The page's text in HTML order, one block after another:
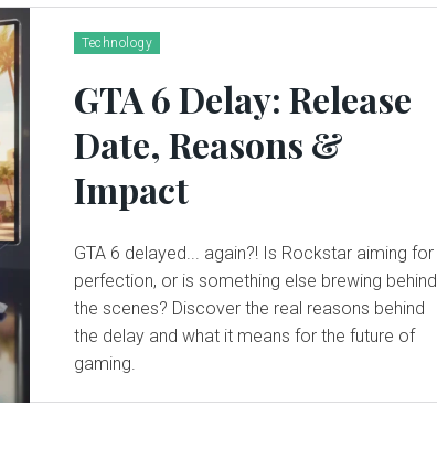
Technology
GTA 6 Delay: Release
Date, Reasons &
Impact
GTA 6 delayed... again?! Is Rockstar aiming for
perfection, or is something else brewing behind
the scenes? Discover the real reasons behind
the delay and what it means for the future of
gaming.